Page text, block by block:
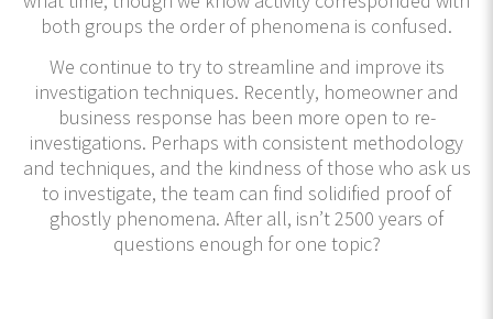
both groups the order of phenomena is confused.
We continue to try to streamline and improve its
investigation techniques. Recently, homeowner and
business response has been more open to re-
investigations. Perhaps with consistent methodology
and techniques, and the kindness of those who ask us
to investigate, the team can find solidified proof of
ghostly phenomena. After all, isn’t 2500 years of
questions enough for one topic?